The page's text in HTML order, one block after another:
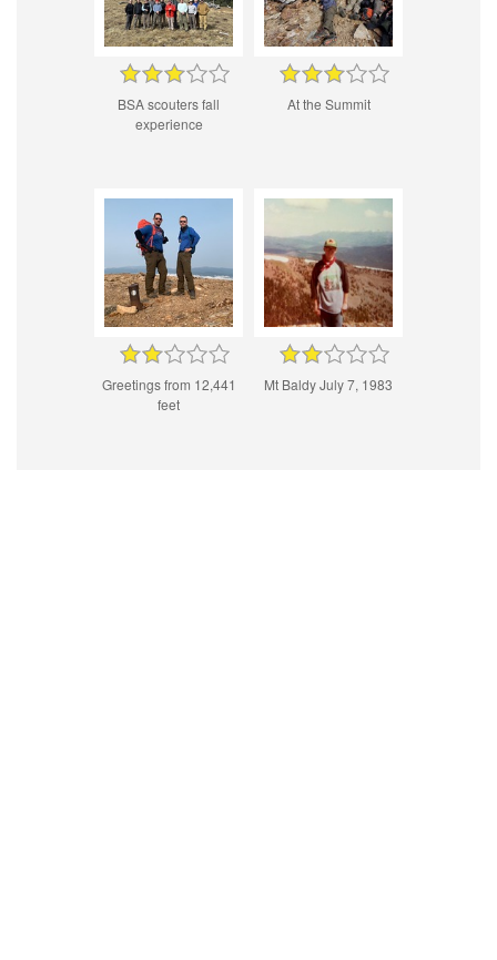
BSA scouters fall
experience
At the Summit
Greetings from 12,441
feet
Mt Baldy July 7, 1983